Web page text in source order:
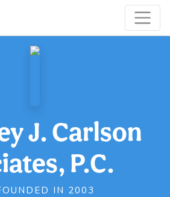
J. Carlson
P.C.
IN 2003